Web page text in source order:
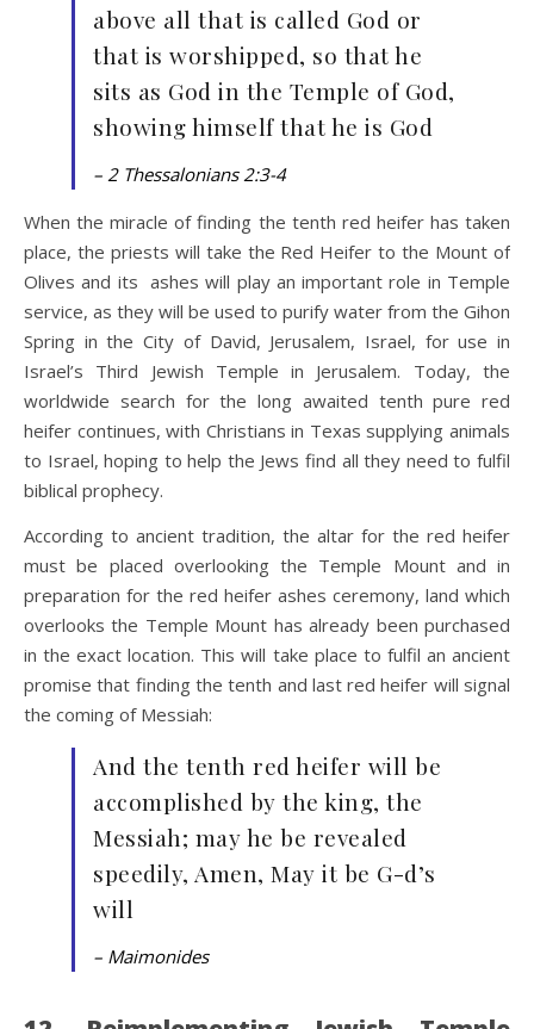
above all that is called God or
that is worshipped, so that he
sits as God in the Temple of God,
showing himself that he is God
– 2 Thessalonians 2:3-4
When the miracle of finding the tenth red heifer has taken
place, the priests will take the Red Heifer to the Mount of
Olives and its ashes will play an important role in Temple
service, as they will be used to purify water from the Gihon
Spring in the City of David, Jerusalem, Israel, for use in
Israel’s Third Jewish Temple in Jerusalem. Today, the
worldwide search for the long awaited tenth pure red
heifer continues, with Christians in Texas supplying animals
to Israel, hoping to help the Jews find all they need to fulfil
biblical prophecy.
According to ancient tradition, the altar for the red heifer
must be placed overlooking the Temple Mount and in
preparation for the red heifer ashes ceremony, land which
overlooks the Temple Mount has already been purchased
in the exact location. This will take place to fulfil an ancient
promise that finding the tenth and last red heifer will signal
the coming of Messiah:
And the tenth red heifer will be
accomplished by the king, the
Messiah; may he be revealed
speedily, Amen, May it be G-d’s
will
– Maimonides